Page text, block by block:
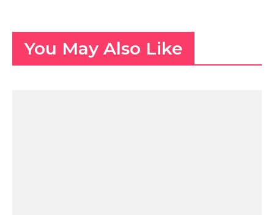
You May Also Like